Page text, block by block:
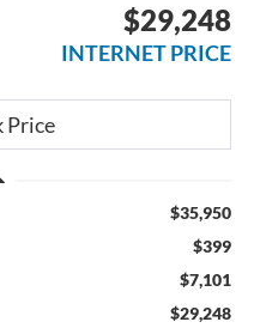
$29,248
INTERNET PRICE
$35,950
$399
$7,101
$29,248